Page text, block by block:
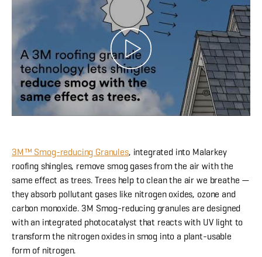
3M™ Smog-reducing Granules, integrated into Malarkey
roofing shingles, remove smog gases from the air with the
same effect as trees. Trees help to clean the air we breathe —
they absorb pollutant gases like nitrogen oxides, ozone and
carbon monoxide. 3M Smog-reducing granules are designed
with an integrated photocatalyst that reacts with UV light to
transform the nitrogen oxides in smog into a plant-usable
form of nitrogen.